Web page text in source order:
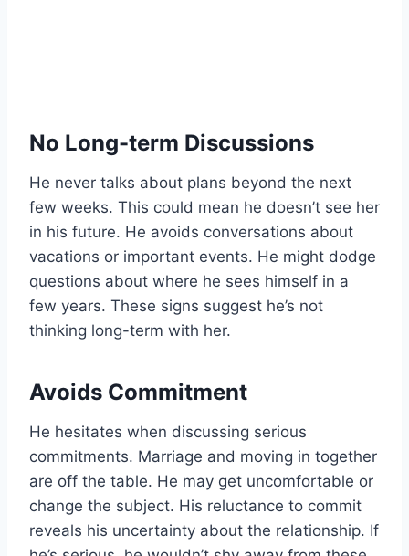
No Long-term Discussions
He never talks about plans beyond the next
few weeks. This could mean he doesn’t see her
in his future. He avoids conversations about
vacations or important events. He might dodge
questions about where he sees himself in a
few years. These signs suggest he’s not
thinking long-term with her.
Avoids Commitment
He hesitates when discussing serious
commitments. Marriage and moving in together
are off the table. He may get uncomfortable or
change the subject. His reluctance to commit
reveals his uncertainty about the relationship. If